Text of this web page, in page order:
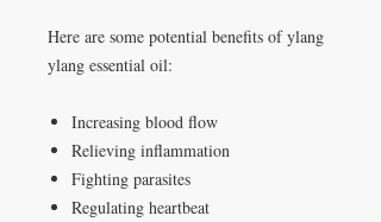
Here are some potential benefits of ylang
ylang essential oil:
Increasing blood flow
Relieving inflammation
Fighting parasites
Regulating heartbeat